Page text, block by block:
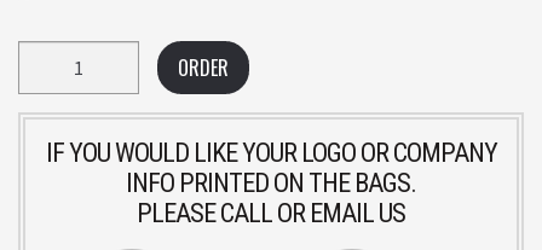
ORDER
IF YOU WOULD LIKE YOUR LOGO OR COMPANY
INFO PRINTED ON THE BAGS.
PLEASE CALL OR EMAIL US